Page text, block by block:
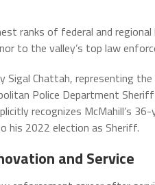
ranks of federal and
to the valley’s top law
Sigal Chattah, representing
Police Department
recognizes McMahill’s
2022 election as Sheriff.
and Service